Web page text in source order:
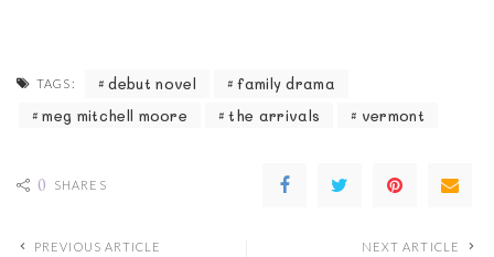
TAGS: debut novel
family drama
meg mitchell moore
the arrivals vermont
0 SHARES
PREVIOUS ARTICLE NEXT ARTICLE